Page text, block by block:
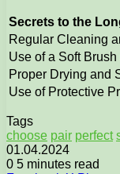
Secrets to the
Regular Cleaning
Use of a Soft
Proper Drying and
Use of Protective
Tags
choose pair perfect
01.04.2024
0 5 minutes read